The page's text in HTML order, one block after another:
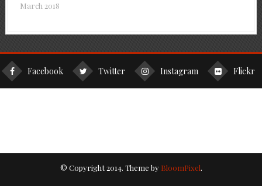
March 2018
Facebook Twitter Instagram Flickr
© Copyright 2014. Theme by BloomPixel.